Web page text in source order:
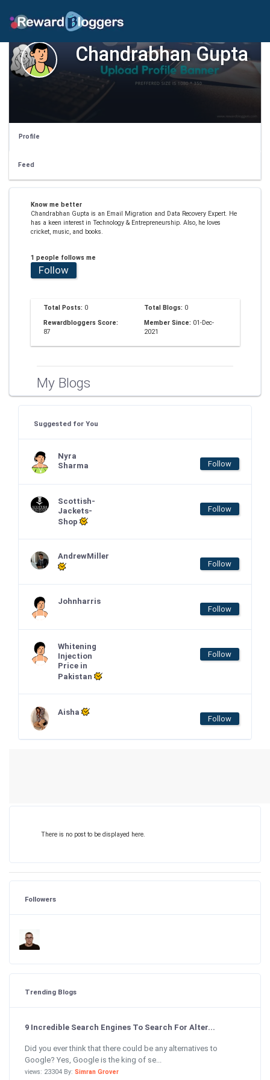
Chandrabhan Gupta
Profile
Feed
Know me better
Chandrabhan Gupta is an Email Migration and Data Recovery Expert. He
has a keen interest in Technology & Entrepreneurship. Also, he loves
cricket, music, and books.
1 people follows me
Follow
Total Posts: 0 Total Blogs: 0
Rewardbloggers Score:
87
Member Since: 01-Dec-
2021
My Blogs
Suggested for You
Nyra
Sharma
Follow
Scottish-
Jackets-
Shop
Follow
AndrewMiller
Follow
Johnharris
Follow
Whitening
Injection
Price in
Pakistan
Follow
Aisha
Follow
There is no post to be displayed here.
Followers
Trending Blogs
9 Incredible Search Engines To Search For Alter...
Did you ever think that there could be any alternatives to
Google? Yes, Google is the king of se...
views: 23304 By: Simran Grover